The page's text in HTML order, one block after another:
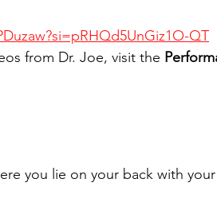
QT
from Dr. Joe, visit the
you lie on your back with